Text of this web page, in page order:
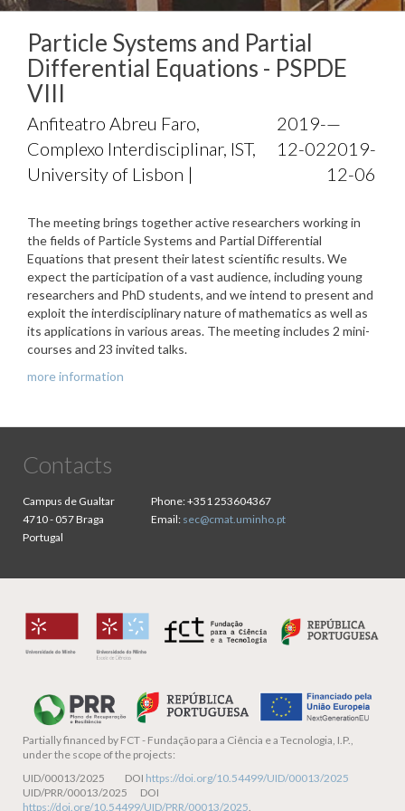
Particle Systems and Partial
Differential Equations - PSPDE
VIII
Anfiteatro Abreu Faro,
Complexo Interdisciplinar, IST,
University of Lisbon |
2019-
12-02
—
2019-
12-06
The meeting brings together active researchers working in
the fields of Particle Systems and Partial Differential
Equations that present their latest scientific results. We
expect the participation of a vast audience, including young
researchers and PhD students, and we intend to present and
exploit the interdisciplinary nature of mathematics as well as
its applications in various areas. The meeting includes 2 mini-
courses and 23 invited talks.
more information
Contacts
Campus de Gualtar
4710 - 057 Braga
Portugal
Phone:+351 253604367
Email: sec@cmat.uminho.pt
Partially financed by FCT - Fundação para a Ciência e a Tecnologia, I.P.,
under the scope of the projects:
UID/00013/2025 DOI https://doi.org/10.54499/UID/00013/2025
UID/PRR/00013/2025 DOI
https://doi.org/10.54499/UID/PRR/00013/2025.